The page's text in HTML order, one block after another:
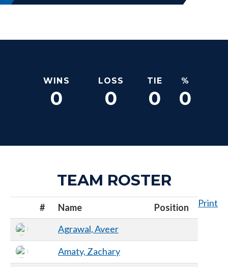
WINS LOSS TIE %
0 0 0 0
TEAM ROSTER
Print
# Name
Position
Agrawal, Aveer
Amaty, Zachary